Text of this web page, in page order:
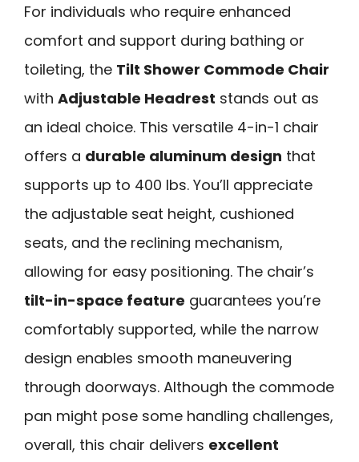
For individuals who require enhanced
comfort and support during bathing or
toileting, the Tilt Shower Commode Chair
with Adjustable Headrest stands out as
an ideal choice. This versatile 4-in-1 chair
offers a durable aluminum design that
supports up to 400 lbs. You’ll appreciate
the adjustable seat height, cushioned
seats, and the reclining mechanism,
allowing for easy positioning. The chair’s
tilt-in-space feature guarantees you’re
comfortably supported, while the narrow
design enables smooth maneuvering
through doorways. Although the commode
pan might pose some handling challenges,
overall, this chair delivers excellent